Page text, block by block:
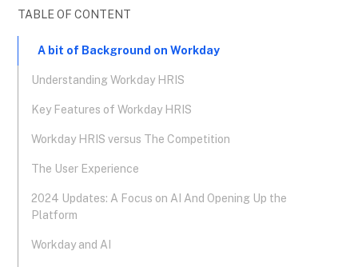
TABLE OF CONTENT
A bit of Background on Workday
Understanding Workday HRIS
Key Features of Workday HRIS
Workday HRIS versus The Competition
The User Experience
2024 Updates: A Focus on AI And Opening Up the
Platform
Workday and AI